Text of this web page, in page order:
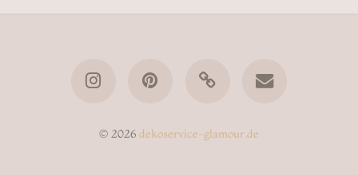
© 2026 dekoservice-glamour.de